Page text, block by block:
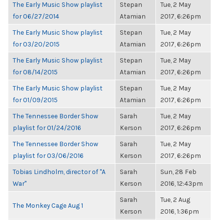
The Early Music Show playlist
for 06/27/2014
Stepan
Atamian
Tue, 2 May
2017, 6:26pm
The Early Music Show playlist
for 03/20/2015
Stepan
Atamian
Tue, 2 May
2017, 6:26pm
The Early Music Show playlist
for 08/14/2015
Stepan
Atamian
Tue, 2 May
2017, 6:26pm
The Early Music Show playlist
for 01/09/2015
Stepan
Atamian
Tue, 2 May
2017, 6:26pm
The Tennessee Border Show
playlist for 01/24/2016
Sarah
Kerson
Tue, 2 May
2017, 6:26pm
The Tennessee Border Show
playlist for 03/06/2016
Sarah
Kerson
Tue, 2 May
2017, 6:26pm
Tobias Lindholm, director of "A
War"
Sarah
Kerson
Sun, 28 Feb
2016, 12:43pm
The Monkey Cage Aug 1
Sarah
Kerson
Tue, 2 Aug
2016, 1:36pm